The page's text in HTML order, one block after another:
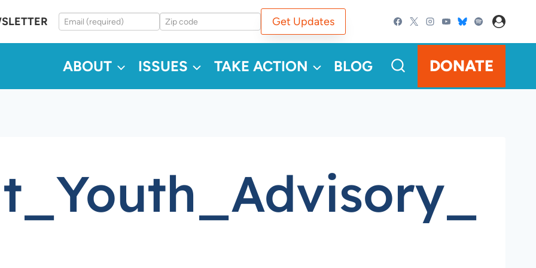
Get Updates
ABOUT ISSUES TAKE ACTION BLOG DONATE